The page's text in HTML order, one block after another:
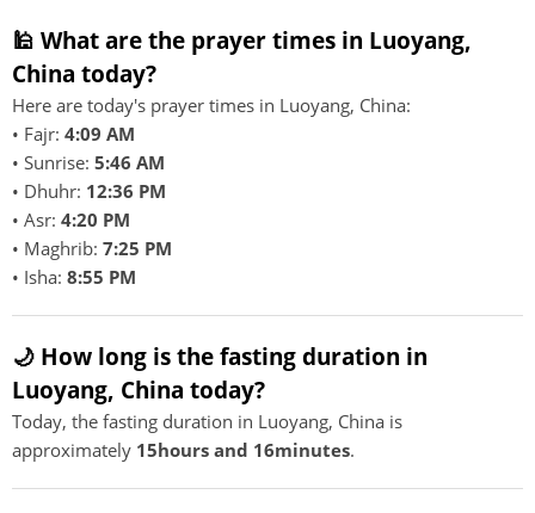
🕌 What are the prayer times in Luoyang,
China today?
Here are today's prayer times in Luoyang, China:
• Fajr: 4:09 AM
• Sunrise: 5:46 AM
• Dhuhr: 12:36 PM
• Asr: 4:20 PM
• Maghrib: 7:25 PM
• Isha: 8:55 PM
🌙 How long is the fasting duration in
Luoyang, China today?
Today, the fasting duration in Luoyang, China is
approximately 15hours and 16minutes.